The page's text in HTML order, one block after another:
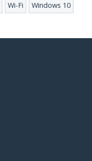
Wi-Fi
Windows 10